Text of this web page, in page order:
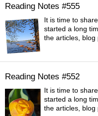
Reading Notes #555
It is time to
started a long
the articles, blog
Reading Notes #552
It is time to
started a long
the articles, blog